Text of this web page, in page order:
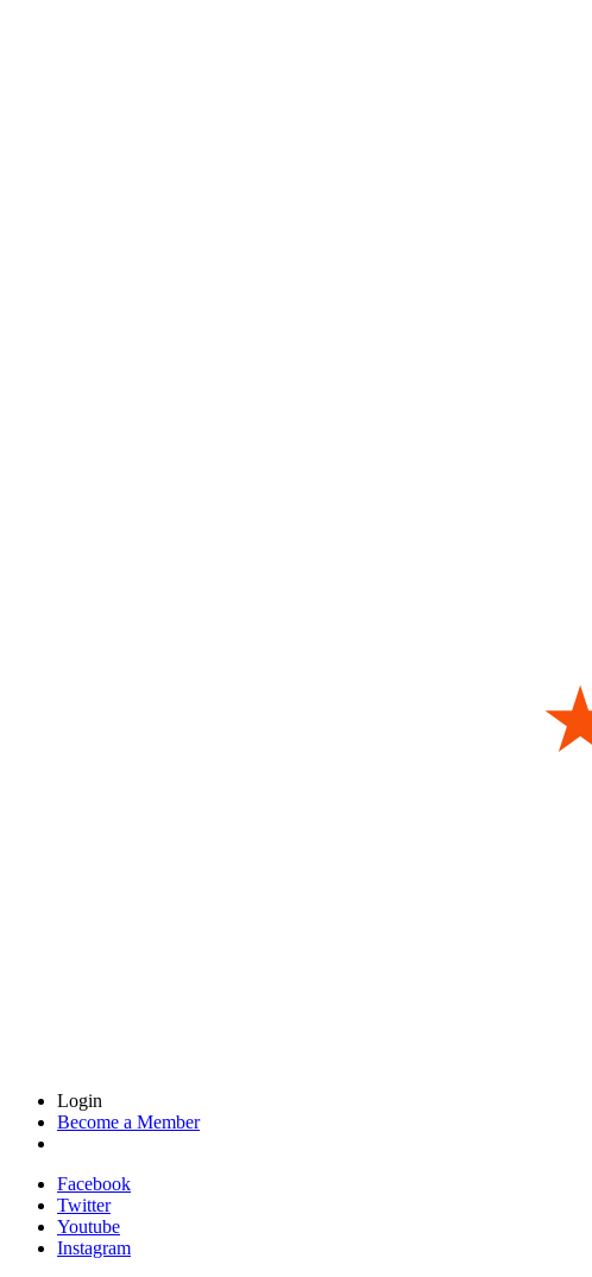
Login
Become a Member
Facebook
Twitter
Youtube
Instagram